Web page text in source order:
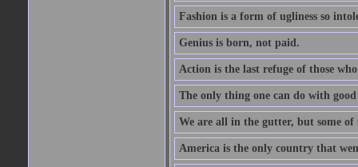
Fashion is a form of ugliness so
Genius is born, not paid.
Action is the last refuge of those
The only thing one can do with
We are all in the gutter, but some of
America is the only country that